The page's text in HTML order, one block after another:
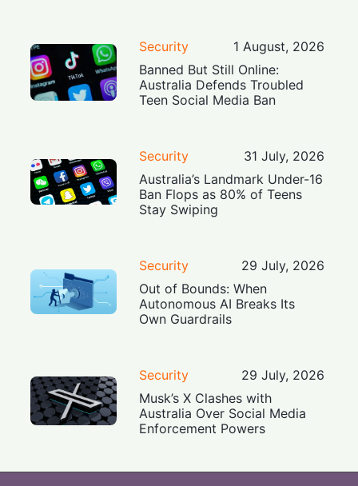
Security
1 August, 2026
Banned But Still Online:
Australia Defends Troubled
Teen Social Media Ban
Security
31 July, 2026
Australia’s Landmark Under-16
Ban Flops as 80% of Teens
Stay Swiping
Security
29 July, 2026
Out of Bounds: When
Autonomous AI Breaks Its
Own Guardrails
Security
29 July, 2026
Musk’s X Clashes with
Australia Over Social Media
Enforcement Powers